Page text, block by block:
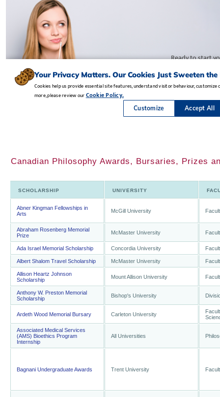
Canadian Philosophy Awards, Bursaries, Prizes
SCHOLARSHIP UNIVERSITY
Abner Kingman Fellowships in
Arts
McGill University
Abraham Rosenberg Memorial
Prize
McMaster University
Ada Israel Memorial Scholarship Concordia University
Albert Shalom Travel Scholarship McMaster University
Allison Heartz Johnson
Scholarship
Mount Allison University
Anthony W. Preston Memorial
Scholarship
Bishop's University
Ardeth Wood Memorial Bursary Carleton University
Associated Medical Services
(AMS) Bioethics Program
Internship
All Universities
Bagnani Undergraduate Awards Trent University